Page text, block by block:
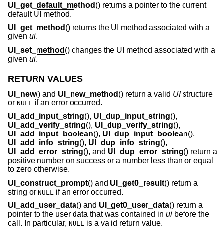
UI_get_default_method () returns a pointer to the current
default UI method.
UI_get_method () returns the UI method associated with a
given ui.
UI_set_method () changes the UI method associated with a
given ui.
RETURN VALUES
UI_new() and UI_new_method () return a valid UIstructure
or NULL
if an error occurred.
UI_add_input_string(), UI_dup_input_string(),
UI_add_verify_string(), UI_dup_verify_string(),
UI_add_input_boolean(), UI_dup_input_boolean(),
UI_add_info_string(), UI_dup_info_string(),
UI_add_error_string(), and UI_dup_error_string() return a
positive number on success or a number less than or equal
to zero otherwise.
UI_construct_prompt() and UI_get0_result() return a
string or NULL
if an error occurred.
UI_add_user_data() and UI_get0_user_data() return a
pointer to the user data that was contained in ui before the
call. In particular, NULL is a valid return value.